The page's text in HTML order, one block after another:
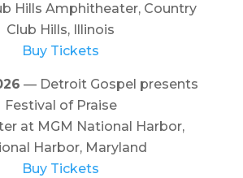
Hills Amphitheater, Country
Club Hills, Illinois
Buy Tickets
— Detroit Gospel presents
Festival of Praise
at MGM National Harbor,
Harbor, Maryland
Buy Tickets